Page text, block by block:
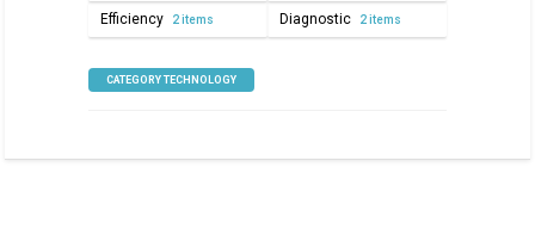
Efficiency 2 items Diagnostic 2 items
CATEGORY TECHNOLOGY